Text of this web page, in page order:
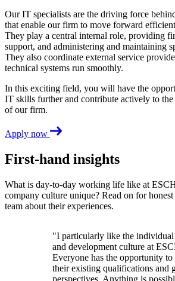
Our IT specialists are the driving force
that enable our firm to move forward
They play a central internal role, providing
support, and administering and maintaining
They also coordinate external service
technical systems run smoothly.
In this exciting field, you will have the
IT skills further and contribute actively to
of our firm.
Apply now
First-hand insights
What is day-to-day working life like at
company culture unique? Read on for
team about their experiences.
"I particularly like the
and development culture at
Everyone has the opportunity to
their existing qualifications and
perspectives. Anything is